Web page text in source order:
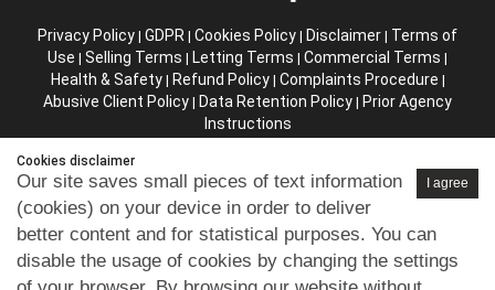
Privacy Policy | GDPR | Cookies Policy | Disclaimer | Terms of
Use | Selling Terms | Letting Terms | Commercial Terms |
Health & Safety| Refund Policy| Complaints Procedure |
Abusive Client Policy | Data Retention Policy | Prior Agency
Instructions
Company registration number in England : 10469887 VAT:
263 3023 36
Copyright © 99home Limited 2017-2026.
All rights reserved.
Cookies disclaimer
I agree
Our site saves small pieces of text information
(cookies) on your device in order to deliver
better content and for statistical purposes. You can
disable the usage of cookies by changing the settings